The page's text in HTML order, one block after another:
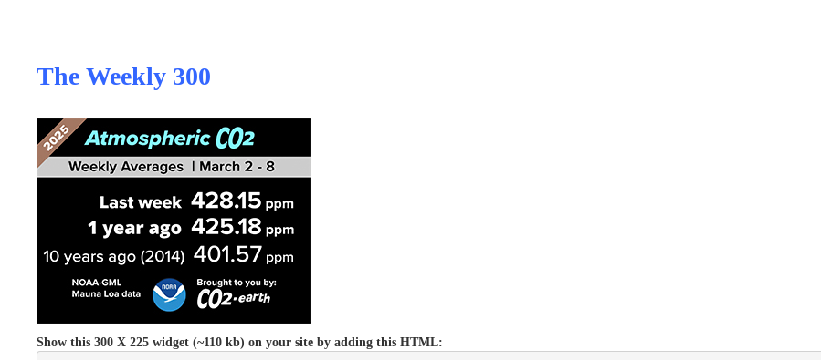
The Weekly 300
Show this 300 X 225 widget (~110 kb) on your site by adding this HTML: